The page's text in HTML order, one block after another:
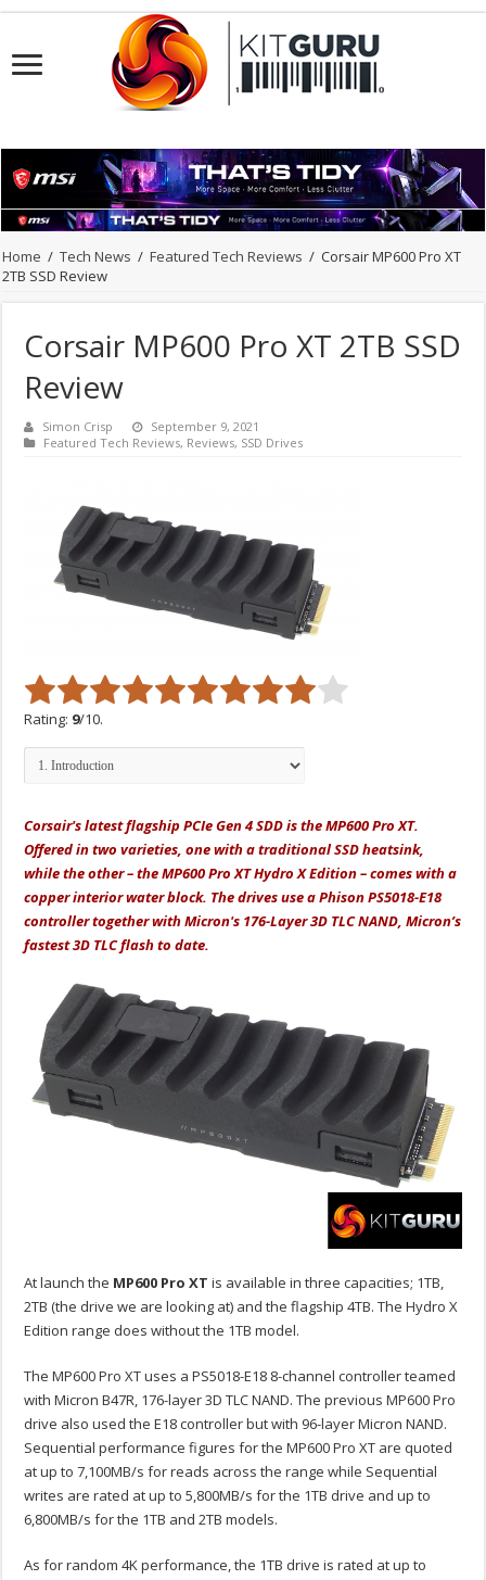
Home / Tech News / Featured Tech Reviews / Corsair MP600 Pro XT
2TB SSD Review
Corsair MP600 Pro XT 2TB SSD
Review
Simon Crisp
September 9, 2021
Featured Tech Reviews, Reviews, SSD Drives
Rating: 9/10.
Corsair's latest flagship PCIe Gen 4 SDD is the MP600 Pro XT.
Offered in two varieties, one with a traditional SSD heatsink,
while the other – the MP600 Pro XT Hydro X Edition – comes with a
copper interior water block. The drives use a Phison PS5018-E18
controller together with Micron's 176-Layer 3D TLC NAND, Micron’s
fastest 3D TLC flash to date.
At launch the MP600 Pro XT is available in three capacities; 1TB,
2TB (the drive we are looking at) and the flagship 4TB. The Hydro X
Edition range does without the 1TB model.
The MP600 Pro XT uses a PS5018-E18 8-channel controller teamed
with Micron B47R, 176-layer 3D TLC NAND. The previous MP600 Pro
drive also used the E18 controller but with 96-layer Micron NAND.
Sequential performance figures for the MP600 Pro XT are quoted
at up to 7,100MB/s for reads across the range while Sequential
writes are rated at up to 5,800MB/s for the 1TB drive and up to
6,800MB/s for the 1TB and 2TB models.
As for random 4K performance, the 1TB drive is rated at up to